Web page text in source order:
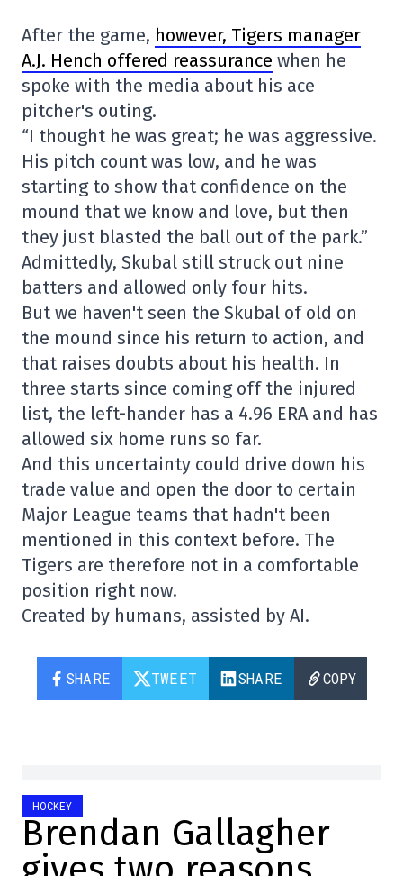
After the game, however, Tigers manager
A.J. Hench offered reassurance when he
spoke with the media about his ace
pitcher's outing.
“I thought he was great; he was aggressive.
His pitch count was low, and he was
starting to show that confidence on the
mound that we know and love, but then
they just blasted the ball out of the park.”
Admittedly, Skubal still struck out nine
batters and allowed only four hits.
But we haven't seen the Skubal of old on
the mound since his return to action, and
that raises doubts about his health. In
three starts since coming off the injured
list, the left-hander has a 4.96 ERA and has
allowed six home runs so far.
And this uncertainty could drive down his
trade value and open the door to certain
Major League teams that hadn't been
mentioned in this context before. The
Tigers are therefore not in a comfortable
position right now.
Created by humans, assisted by AI.
SHARE TWEET SHARE COPY
HOCKEY
Brendan Gallagher